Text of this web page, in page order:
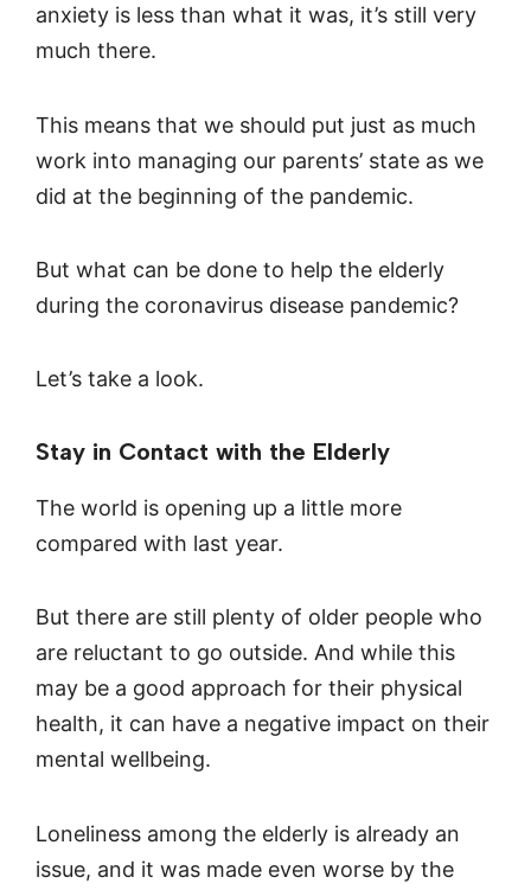
anxiety is less than what it was, it’s still very
much there.
This means that we should put just as much
work into managing our parents’ state as we
did at the beginning of the pandemic.
But what can be done to help the elderly
during the coronavirus disease pandemic?
Let’s take a look.
Stay in Contact with the Elderly
The world is opening up a little more
compared with last year.
But there are still plenty of older people who
are reluctant to go outside. And while this
may be a good approach for their physical
health, it can have a negative impact on their
mental wellbeing.
Loneliness among the elderly is already an
issue, and it was made even worse by the